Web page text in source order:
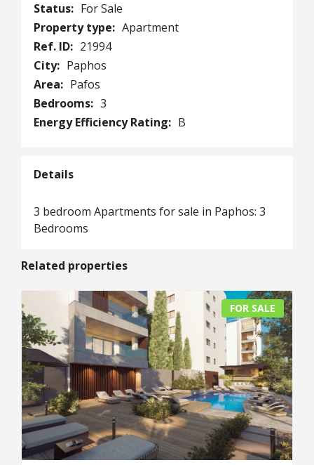
Status: For Sale
Property type: Apartment
Ref. ID: 21994
City: Paphos
Area: Pafos
Bedrooms: 3
Energy Efficiency Rating: B
Details
3 bedroom Apartments for sale in Paphos: 3
Bedrooms
Related properties
FOR SALE